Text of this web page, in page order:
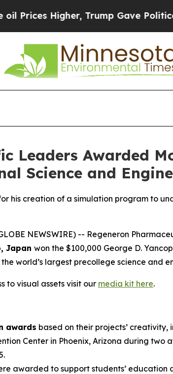
Trump Gave Politically
Leaders Awarded
Science and
his creation of a simulation program to
NEWSWIRE) -- Regeneron
Japan won the $100,000 George D.
world’s largest precollege science and
to visual assets visit our media kit here.
awards based on their projects’
Center in Phoenix, Arizona during two
awarded to support students’